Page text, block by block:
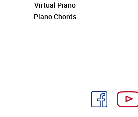
Virtual Piano
Piano Chords